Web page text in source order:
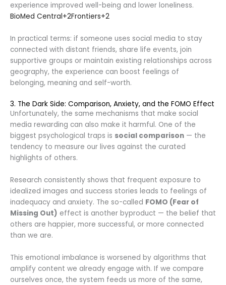
experience improved well-being and lower loneliness.
BioMed Central+2Frontiers+2
In practical terms: if someone uses social media to stay
connected with distant friends, share life events, join
supportive groups or maintain existing relationships across
geography, the experience can boost feelings of
belonging, meaning and self-worth.
3. The Dark Side: Comparison, Anxiety, and the FOMO Effect
Unfortunately, the same mechanisms that make social
media rewarding can also make it harmful. One of the
biggest psychological traps is social comparison — the
tendency to measure our lives against the curated
highlights of others.
Research consistently shows that frequent exposure to
idealized images and success stories leads to feelings of
inadequacy and anxiety. The so-called FOMO (Fear of
Missing Out) effect is another byproduct — the belief that
others are happier, more successful, or more connected
than we are.
This emotional imbalance is worsened by algorithms that
amplify content we already engage with. If we compare
ourselves once, the system feeds us more of the same,